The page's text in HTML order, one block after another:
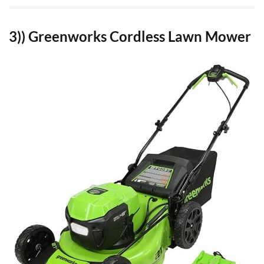
3)) Greenworks Cordless Lawn Mower